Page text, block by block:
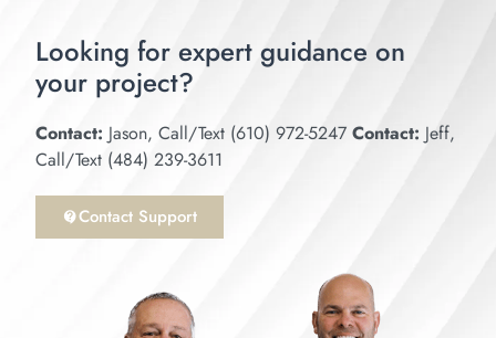
Looking for expert guidance on
your project?
Contact: Jason, Call/Text (610) 972-5247 Contact: Jeff,
Call/Text (484) 239-3611
Contact Support